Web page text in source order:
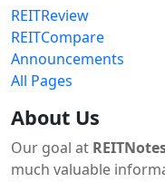
REITReview
REITCompare
Announcements
All Pages
About Us
Our goal at
much valuable